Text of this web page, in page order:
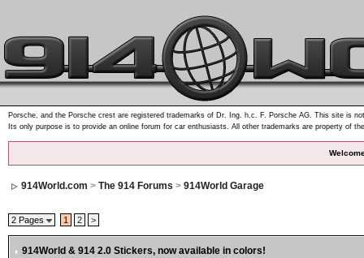
Porsche, and the Porsche crest are registered trademarks of Dr. Ing. h.c. F. Porsche AG. This site is
Its only purpose is to provide an online forum for car enthusiasts. All other trademarks are property of
914World.com > The 914 Forums > 914World Garage
2 Pages 1 2 >
914World & 914 2.0 Stickers, now available in colors!